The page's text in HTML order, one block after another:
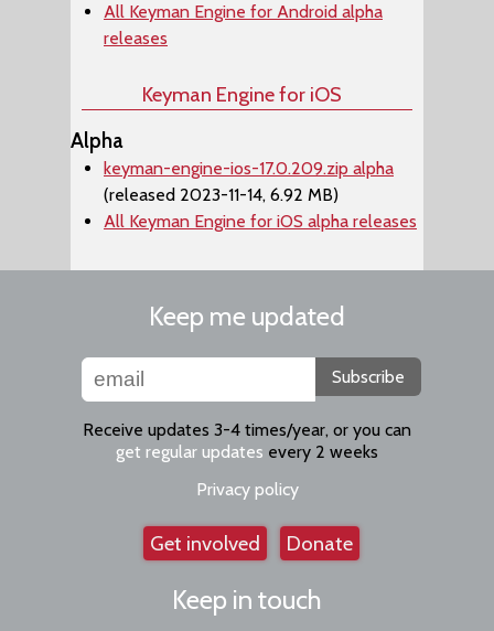
All Keyman Engine for Android alpha
releases
Keyman Engine for iOS
Alpha
keyman-engine-ios-17.0.209.zip alpha
(released 2023-11-14, 6.92 MB)
All Keyman Engine for iOS alpha releases
Keep me updated
Subscribe
Receive updates 3-4 times/year, or you can
get regular updates every 2 weeks
Privacy policy
Get involved Donate
Keep in touch